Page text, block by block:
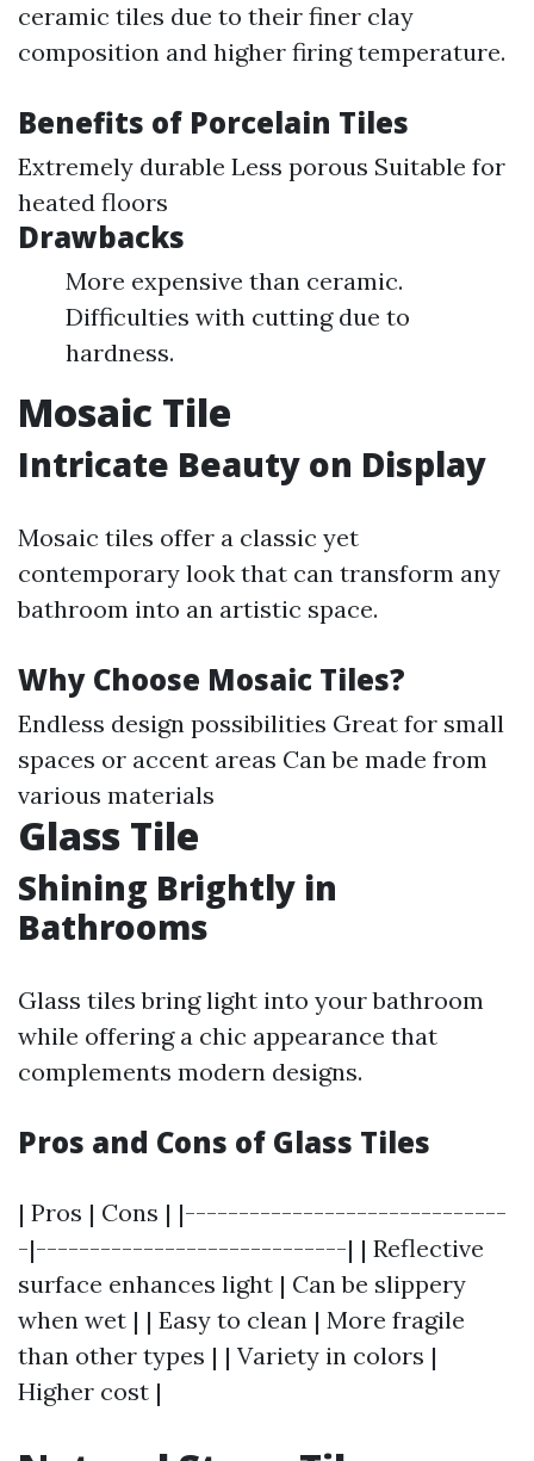
ceramic tiles due to their finer clay
composition and higher firing temperature.
Benefits of Porcelain Tiles
Extremely durable Less porous Suitable for
heated floors
Drawbacks
More expensive than ceramic.
Difficulties with cutting due to
hardness.
Mosaic Tile
Intricate Beauty on Display
Mosaic tiles offer a classic yet
contemporary look that can transform any
bathroom into an artistic space.
Why Choose Mosaic Tiles?
Endless design possibilities Great for small
spaces or accent areas Can be made from
various materials
Glass Tile
Shining Brightly in
Bathrooms
Glass tiles bring light into your bathroom
while offering a chic appearance that
complements modern designs.
Pros and Cons of Glass Tiles
| Pros | Cons | |------------------------------
-|-----------------------------| | Reflective
surface enhances light | Can be slippery
when wet | | Easy to clean | More fragile
than other types | | Variety in colors |
Higher cost |